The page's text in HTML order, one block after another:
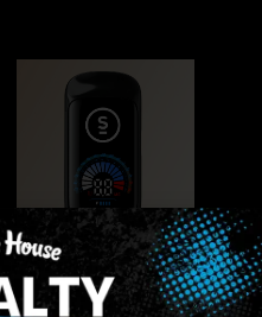
Multiple Specials
Select